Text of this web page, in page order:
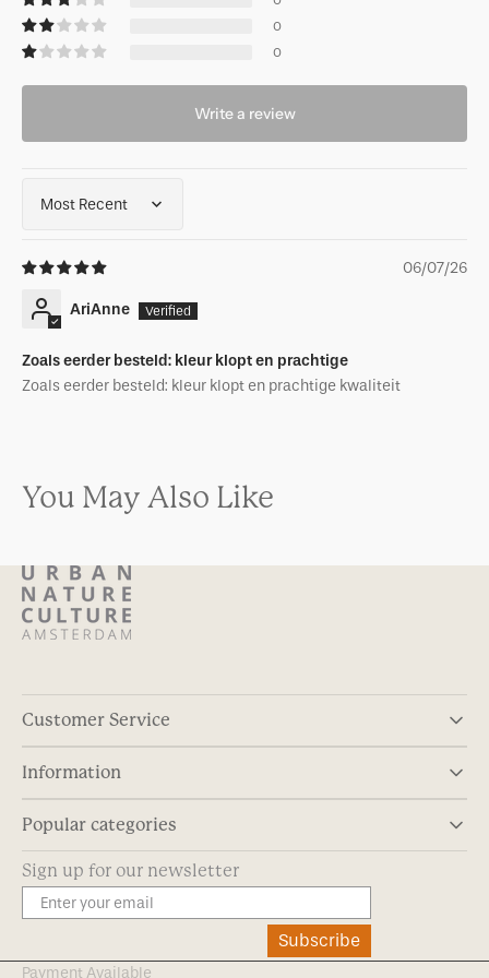
0
0
Write a review
Sort by
06/07/26
AriAnne
Zoals eerder besteld: kleur klopt en prachtige
Zoals eerder besteld: kleur klopt en prachtige kwaliteit
You May Also Like
Customer Service
Information
Popular categories
Sign up for our newsletter
Subscribe
Payment Available